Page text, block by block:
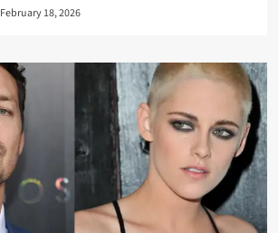
February 18, 2026